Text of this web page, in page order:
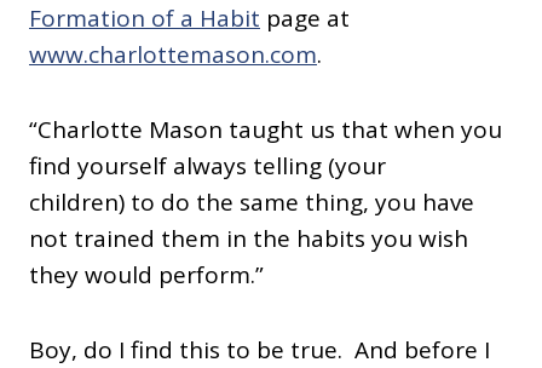
Formation of a Habit page at
www.charlottemason.com.
“Charlotte Mason taught us that when you
find yourself always telling (your
children) to do the same thing, you have
not trained them in the habits you wish
they would perform.”
Boy, do I find this to be true. And before I